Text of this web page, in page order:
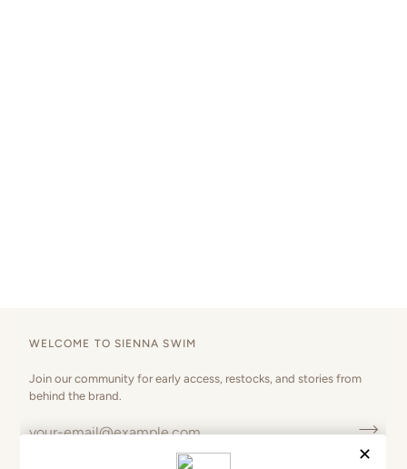
WELCOME TO SIENNA SWIM
Join our community for early access, restocks, and stories from
behind the brand.